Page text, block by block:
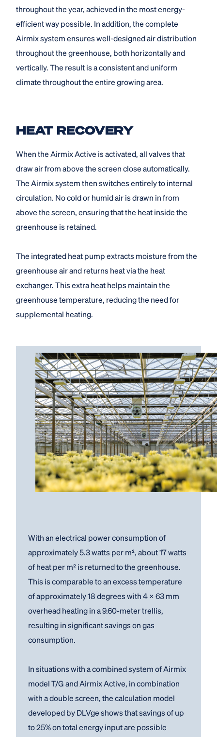
throughout the year, achieved in the most energy-
efficient way possible. In addition, the complete
Airmix system ensures well-designed air distribution
throughout the greenhouse, both horizontally and
vertically. The result is a consistent and uniform
climate throughout the entire growing area.
HEAT RECOVERY
When the Airmix Active is activated, all valves that
draw air from above the screen close automatically.
The Airmix system then switches entirely to internal
circulation. No cold or humid air is drawn in from
above the screen, ensuring that the heat inside the
greenhouse is retained.
The integrated heat pump extracts moisture from the
greenhouse air and returns heat via the heat
exchanger. This extra heat helps maintain the
greenhouse temperature, reducing the need for
supplemental heating.
With an electrical power consumption of
approximately 5.3 watts per m², about 17 watts
of heat per m² is returned to the greenhouse.
This is comparable to an excess temperature
of approximately 18 degrees with 4 × 63 mm
overhead heating in a 9.60-meter trellis,
resulting in significant savings on gas
consumption.
In situations with a combined system of Airmix
model T/G and Airmix Active, in combination
with a double screen, the calculation model
developed by DLVge shows that savings of up
to 25% on total energy input are possible